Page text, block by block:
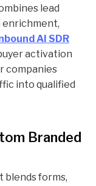
lead
enrichment,
AI SDR
activation
companies
into qualified
Branded
blends forms,